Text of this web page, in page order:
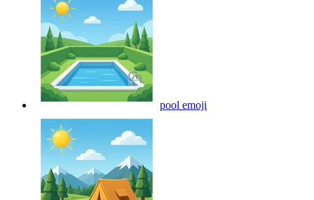
pool emoji